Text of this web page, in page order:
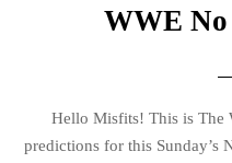
WWE
Hello Misfits! This is The
predictions for this Sunday’s